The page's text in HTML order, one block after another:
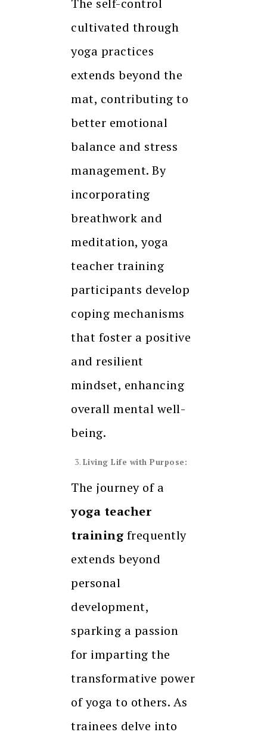
The self-control
cultivated through
yoga practices
extends beyond the
mat, contributing to
better emotional
balance and stress
management. By
incorporating
breathwork and
meditation, yoga
teacher training
participants develop
coping mechanisms
that foster a positive
and resilient
mindset, enhancing
overall mental well-
being.
Living Life with Purpose:
The journey of a
yoga teacher
training frequently
extends beyond
personal
development,
sparking a passion
for imparting the
transformative power
of yoga to others. As
trainees delve into